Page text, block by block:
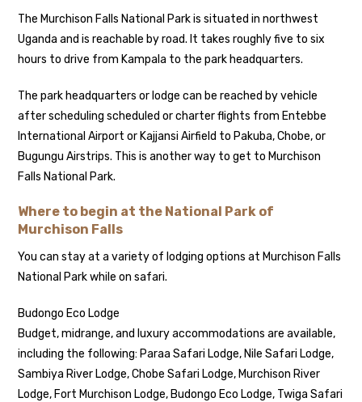
The Murchison Falls National Park is situated in northwest
Uganda and is reachable by road. It takes roughly five to six
hours to drive from Kampala to the park headquarters.
The park headquarters or lodge can be reached by vehicle
after scheduling scheduled or charter flights from Entebbe
International Airport or Kajjansi Airfield to Pakuba, Chobe, or
Bugungu Airstrips. This is another way to get to Murchison
Falls National Park.
Where to begin at the National Park of
Murchison Falls
You can stay at a variety of lodging options at Murchison Falls
National Park while on safari.
Budongo Eco Lodge
Budget, midrange, and luxury accommodations are available,
including the following: Paraa Safari Lodge, Nile Safari Lodge,
Sambiya River Lodge, Chobe Safari Lodge, Murchison River
Lodge, Fort Murchison Lodge, Budongo Eco Lodge, Twiga Safari